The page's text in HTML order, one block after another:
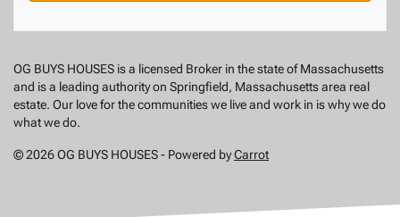
OG BUYS HOUSES is a licensed Broker in the state of Massachusetts
and is a leading authority on Springfield, Massachusetts area real
estate. Our love for the communities we live and work in is why we do
what we do.
© 2026 OG BUYS HOUSES - Powered byCarrot